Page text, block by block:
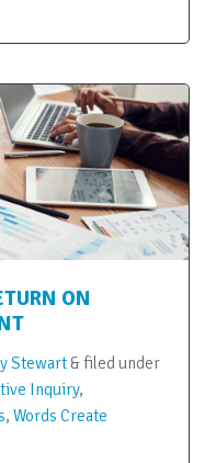
ON
Stewart &filed under
Inquiry,
, Words Create